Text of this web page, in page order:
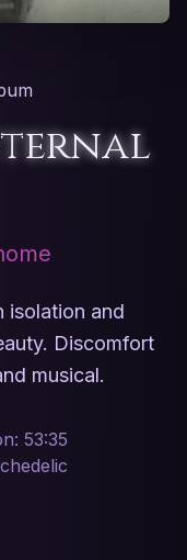
isolation and
Discomfort
musical.
53:35